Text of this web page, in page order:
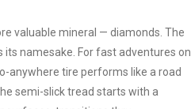
valuable mineral — diamonds. The
its namesake. For fast adventures on
anywhere tire performs like a road
semi-slick tread starts with a